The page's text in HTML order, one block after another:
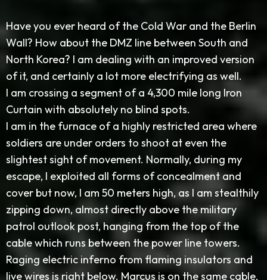
Have you ever heard of the Cold War and the Berlin
Wall? How about the DMZ line between South and
North Korea? I am dealing with an improved version
of it, and certainly a lot more electrifying as well.
I am crossing a segment of a 4,300 mile long Iron
Curtain with absolutely no blind spots.
I am in the furnace of a highly restricted area where
soldiers are under orders to shoot at even the
slightest sight of movement. Normally, during my
escape, I exploited all forms of concealment and
cover but now, I am 50 meters high, as I am stealthily
zipping down, almost directly above the military
patrol outlook post, hanging from the top of the
cable which runs between the power line towers.
Raging electric inferno from flaming insulators and
live wires is right below. Marcus is on the same cable,